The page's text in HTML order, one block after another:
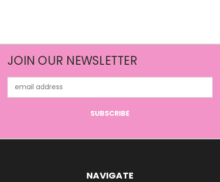
JOIN OUR NEWSLETTER
Address
NAVIGATE